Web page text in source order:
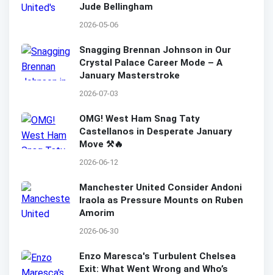
Jude Bellingham
2026-05-06
Snagging Brennan Johnson in Our
Crystal Palace Career Mode – A
January Masterstroke
2026-07-03
OMG! West Ham Snag Taty
Castellanos in Desperate January
Move ⚒️🔥
2026-06-12
Manchester United Consider Andoni
Iraola as Pressure Mounts on Ruben
Amorim
2026-06-30
Enzo Maresca's Turbulent Chelsea
Exit: What Went Wrong and Who’s